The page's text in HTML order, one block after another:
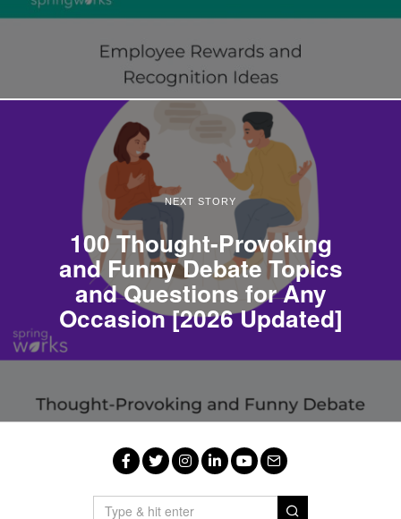
NEXT STORY
100 Thought-Provoking
and Funny Debate Topics
and Questions for Any
Occasion [2026 Updated]